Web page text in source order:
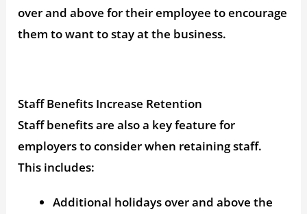
over and above for their employee to encourage
them to want to stay at the business.
Staff Benefits Increase Retention
Staff benefits are also a key feature for
employers to consider when retaining staff.
This includes:
Additional holidays over and above the